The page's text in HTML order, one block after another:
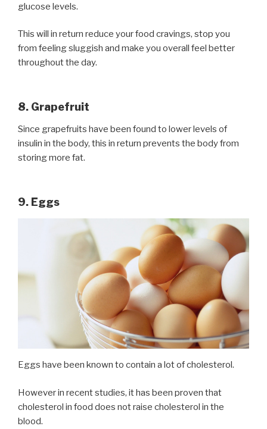
glucose levels.
This will in return reduce your food cravings, stop you
from feeling sluggish and make you overall feel better
throughout the day.
8. Grapefruit
Since grapefruits have been found to lower levels of
insulin in the body, this in return prevents the body from
storing more fat.
9. Eggs
Eggs have been known to contain a lot of cholesterol.
However in recent studies, it has been proven that
cholesterol in food does not raise cholesterol in the
blood.